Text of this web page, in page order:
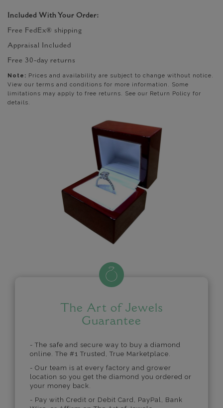
Included With Your Order:
Free FedEx® shipping
Appraisal Included
Free 30-day returns
Note: Prices and availability are subject to change without notice.
View our terms and conditions for more information. Some
limitations may apply to free returns. See our Return Policy for
details.
The Art of Jewels
Guarantee
- The safe and secure way to buy a diamond
online. The #1 Trusted, True Marketplace.
- Our team is at every factory and grower
location so you get the diamond you ordered or
your money back.
- Pay with Credit or Debit Card, PayPal, Bank